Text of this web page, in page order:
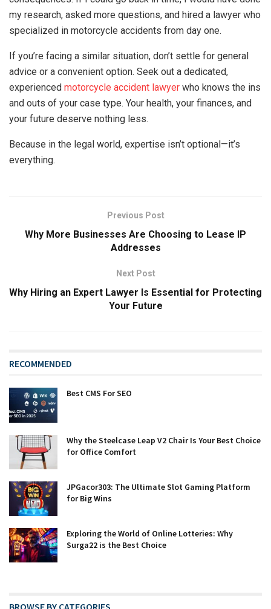
my research, asked more questions, and hired a lawyer who
specialized in motorcycle accidents from day one.
If you’re facing a similar situation, don’t settle for general
advice or a convenient option. Seek out a dedicated,
experienced motorcycle accident lawyer who knows the ins
and outs of your case type. Your health, your finances, and
your future deserve nothing less.
Because in the legal world, expertise isn’t optional—it’s
everything.
Previous Post
Why More Businesses Are Choosing to Lease IP
Addresses
Next Post
Why Hiring an Expert Lawyer Is Essential for Protecting
Your Future
RECOMMENDED
Best CMS For SEO
Why the Steelcase Leap V2 Chair Is Your Best Choice
for Office Comfort
JPGacor303: The Ultimate Slot Gaming Platform
for Big Wins
Exploring the World of Online Lotteries: Why
Surga22 is the Best Choice